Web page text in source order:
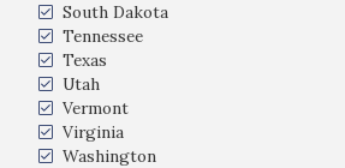
South Dakota
Tennessee
Texas
Utah
Vermont
Virginia
Washington